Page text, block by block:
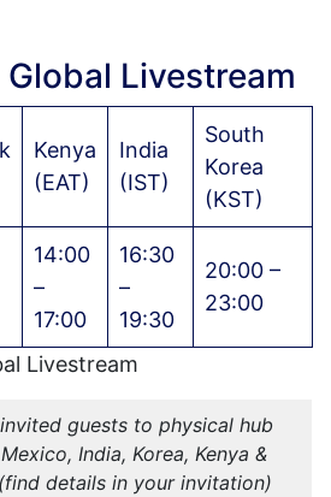
Livestream
Kenya
(EAT)
India
(IST)
South
Korea
(KST)
14:00
–
17:00
16:30
–
19:30
20:00 –
23:00
Livestream
guests to physical hub
India, Korea, Kenya &
details in your invitation)